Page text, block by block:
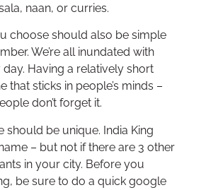
naan, or curries.
choose should also be simple
We’re all inundated with
Having a relatively short
that sticks in people’s minds –
don’t forget it.
should be unique. India King
– but not if there are 3 other
in your city. Before you
be sure to do a quick google